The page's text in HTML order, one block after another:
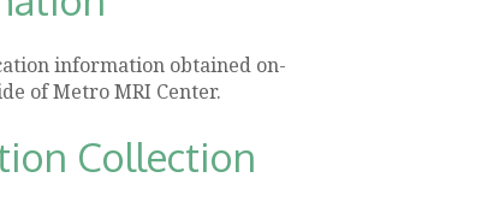
information obtained on-
of Metro MRI Center.
Collection